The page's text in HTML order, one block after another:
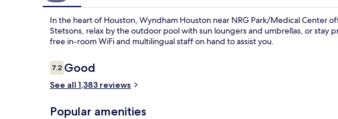
In the heart of Houston, Wyndham Houston near NRG Park/Medical Center
Stetsons, relax by the outdoor pool with sun loungers and umbrellas, or stay
free in-room WiFi and multilingual staff on hand to assist you.
Reviews
7.27.2 out of 10
Good
See all 1,383 reviews
Popular amenities